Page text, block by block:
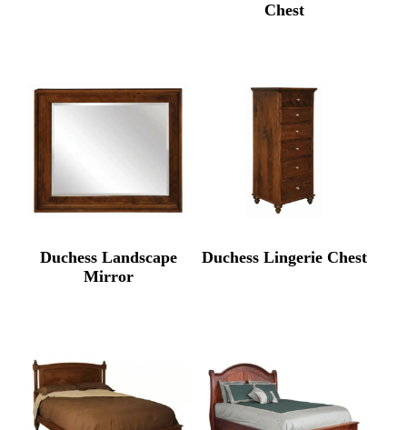
Chest
Duchess Landscape
Mirror
Duchess Lingerie Chest